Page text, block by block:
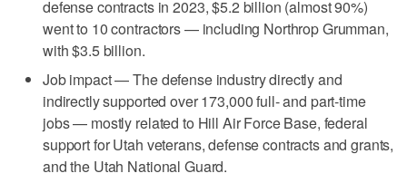
defense contracts in 2023, $5.2 billion (almost 90%)
went to 10 contractors — including Northrop Grumman,
with $3.5 billion.
Job impact — The defense industry directly and
indirectly supported over 173,000 full- and part-time
jobs — mostly related to Hill Air Force Base, federal
support for Utah veterans, defense contracts and grants,
and the Utah National Guard.